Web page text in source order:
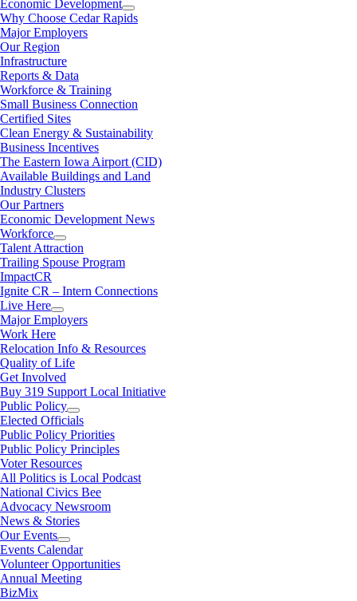
Economic Development
Why Choose Cedar Rapids
Major Employers
Our Region
Infrastructure
Reports & Data
Workforce & Training
Small Business Connection
Certified Sites
Clean Energy & Sustainability
Business Incentives
The Eastern Iowa Airport (CID)
Available Buildings and Land
Industry Clusters
Our Partners
Economic Development News
Workforce
Talent Attraction
Trailing Spouse Program
ImpactCR
Ignite CR – Intern Connections
Live Here
Major Employers
Work Here
Relocation Info & Resources
Quality of Life
Get Involved
Buy 319 Support Local Initiative
Public Policy
Elected Officials
Public Policy Priorities
Public Policy Principles
Voter Resources
All Politics is Local Podcast
National Civics Bee
Advocacy Newsroom
News & Stories
Our Events
Events Calendar
Volunteer Opportunities
Annual Meeting
BizMix